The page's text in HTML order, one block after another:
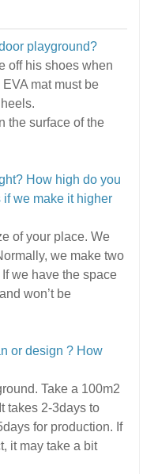
playground?
off his shoes when
mat must be
the surface of the
How high do you
we make it higher
of your place. We
we make two
If we have the space
won’t be
or design ? How
Take a 100m2
takes 2-3days to
for production. If
it may take a bit